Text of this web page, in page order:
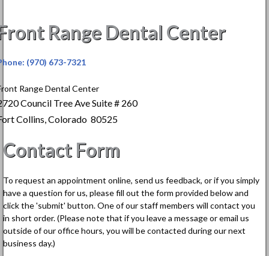
Range Dental Center
(970) 673-7321
Range Dental Center
Council Tree Ave Suite # 260
Collins, Colorado 80525
Contact Form
To request an appointment online, send us feedback, or if you simply
have a question for us, please fill out the form provided below and
click the 'submit' button. One of our staff members will contact you
in short order. (Please note that if you leave a message or email us
outside of our office hours, you will be contacted during our next
business day.)